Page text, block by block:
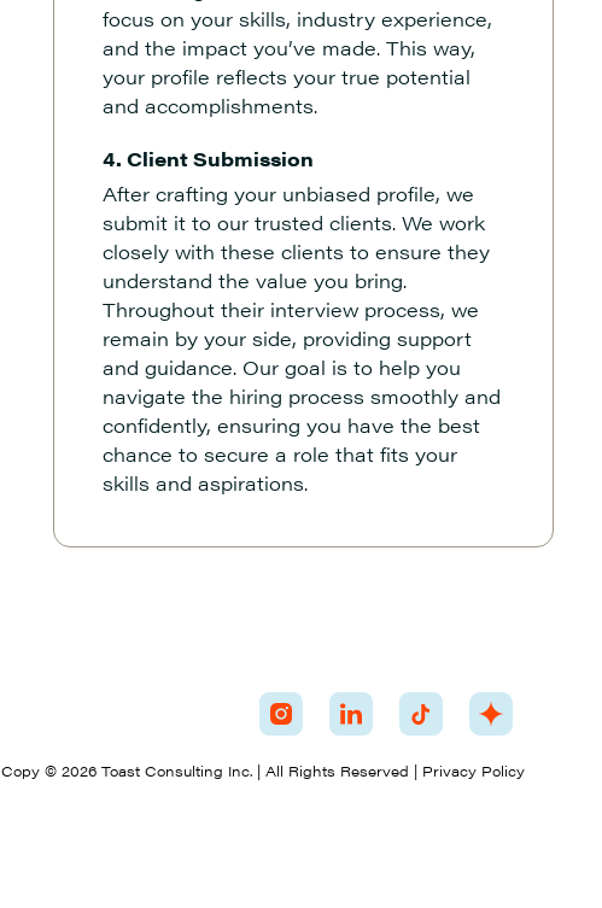
focus on your skills, industry experience,
and the impact you’ve made. This way,
your profile reflects your true potential
and accomplishments.
4. Client Submission
After crafting your unbiased profile, we
submit it to our trusted clients. We work
closely with these clients to ensure they
understand the value you bring.
Throughout their interview process, we
remain by your side, providing support
and guidance. Our goal is to help you
navigate the hiring process smoothly and
confidently, ensuring you have the best
chance to secure a role that fits your
skills and aspirations.
Copy © 2026 Toast Consulting Inc. | All Rights Reserved | Privacy Policy